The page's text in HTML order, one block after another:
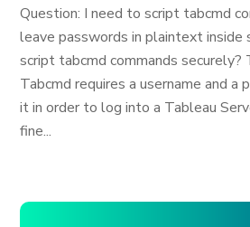
Question: I need to script tabcmd
leave passwords in plaintext inside
script tabcmd commands securely?
Tabcmd requires a username and a
it in order to log into a Tableau
fine...